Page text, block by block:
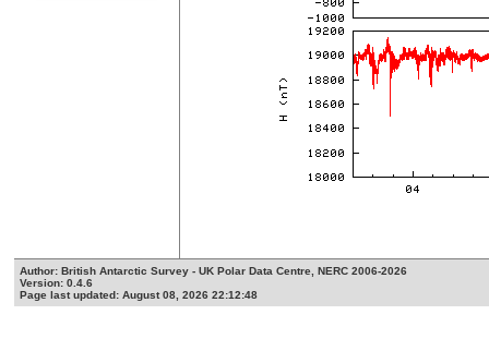
Author: British Antarctic Survey - UK Polar Data Centre, NERC 2006-2026
Version: 0.4.6
Page last updated: August 08, 2026 22:12:48